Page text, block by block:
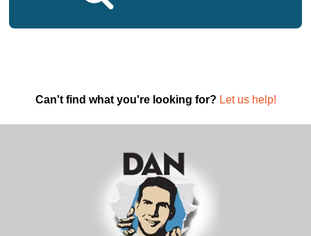
Can't find what you're looking for? Let us help!